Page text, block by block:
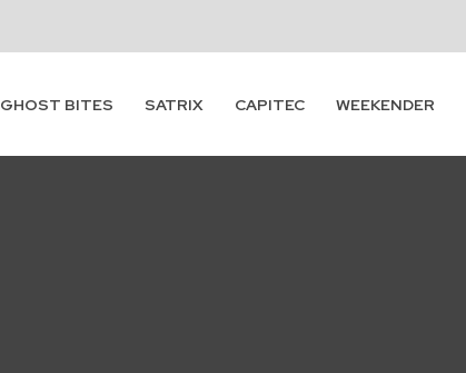
GHOST BITES SATRIX CAPITEC WEEKENDER